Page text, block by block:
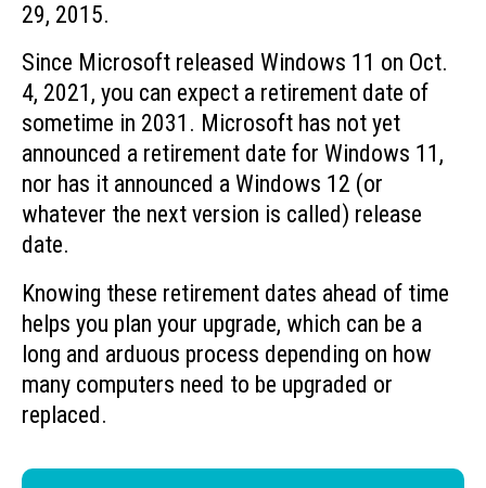
29, 2015.
Since Microsoft released Windows 11 on Oct.
4, 2021, you can expect a retirement date of
sometime in 2031. Microsoft has not yet
announced a retirement date for Windows 11,
nor has it announced a Windows 12 (or
whatever the next version is called) release
date.
Knowing these retirement dates ahead of time
helps you plan your upgrade, which can be a
long and arduous process depending on how
many computers need to be upgraded or
replaced.